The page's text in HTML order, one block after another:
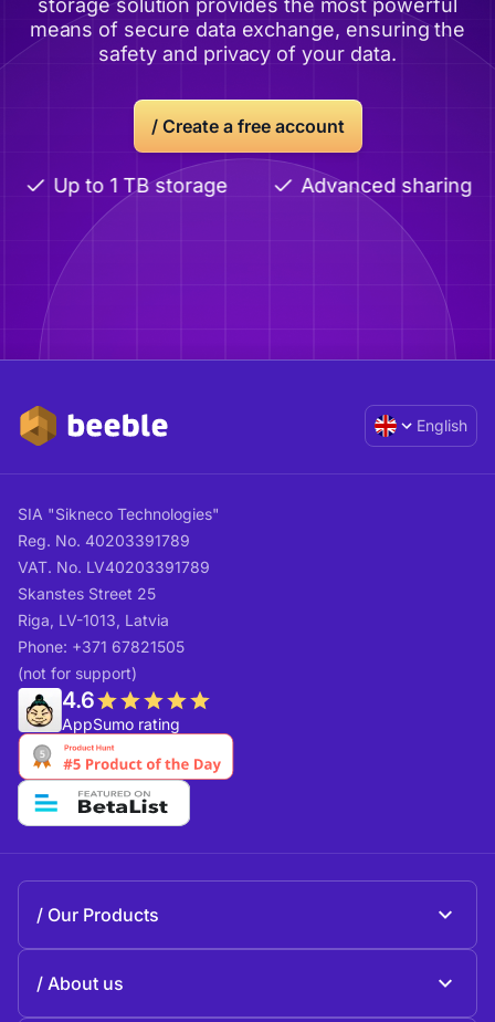
storage solution provides the most powerful
means of secure data exchange, ensuring the
safety and privacy of your data.
/ Create a free account
Up to 1 TB storage Advanced sharing
English
SIA "Sikneco Technologies"
Reg. No. 40203391789
VAT. No. LV40203391789
Skanstes Street 25
Riga, LV-1013, Latvia
Phone: +371 67821505
(not for support)
4.6
AppSumo rating
Our Products
About us